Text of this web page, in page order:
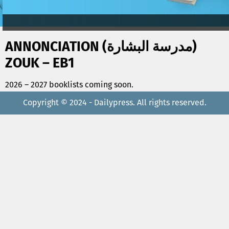
ANNONCIATION (مدرسة البشارة)
ZOUK – EB1
2026 – 2027 booklists coming soon.
Copyright © 2024 - Dailypress. All rights reserved.